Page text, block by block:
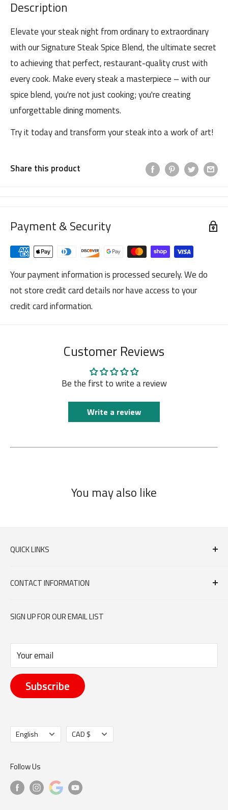
Description
Elevate your steak night from ordinary to extraordinary
with our Signature Steak Spice Blend, the ultimate secret
to achieving that perfect, restaurant-quality crust with
every cook. Make every steak a masterpiece – with our
spice blend, you're not just cooking; you're creating
unforgettable dining moments.
Try it today and transform your steak into a work of art!
Share this product
Payment & Security
Your payment information is processed securely. We do
not store credit card details nor have access to your
credit card information.
Customer Reviews
Be the first to write a review
Write a review
You may also like
QUICK LINKS
Contact Us
CONTACT INFORMATION
orders@dumouchelmeat.ca
351 DONALD STREET, OTTAWA ON K1K 1M4
SIGN UP FOR OUR EMAIL LIST
Your email
Subscribe
Language
English Currency
CAD $
Follow Us